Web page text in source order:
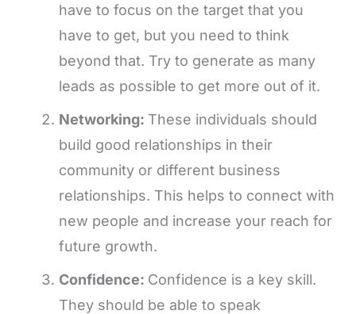
have to focus on the target that you
have to get, but you need to think
beyond that. Try to generate as many
leads as possible to get more out of it.
Networking: These individuals should
build good relationships in their
community or different business
relationships. This helps to connect with
new people and increase your reach for
future growth.
Confidence: Confidence is a key skill.
They should be able to speak